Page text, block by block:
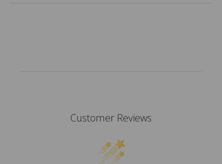
Customer Reviews